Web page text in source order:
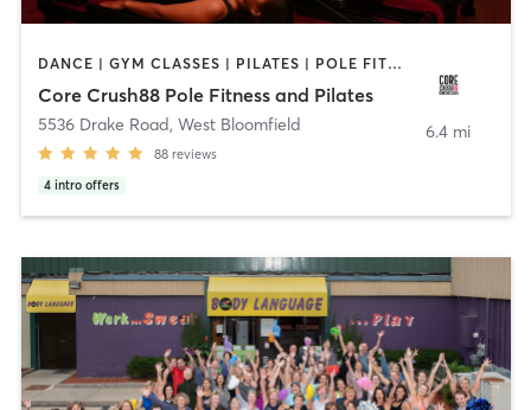
DANCE | GYM CLASSES | PILATES | POLE FITNESS | STRENGTH TRAINING | YOGA
Core Crush88 Pole Fitness and Pilates
5536 Drake Road, West Bloomfield
88 reviews
4 intro offers
6.4 mi